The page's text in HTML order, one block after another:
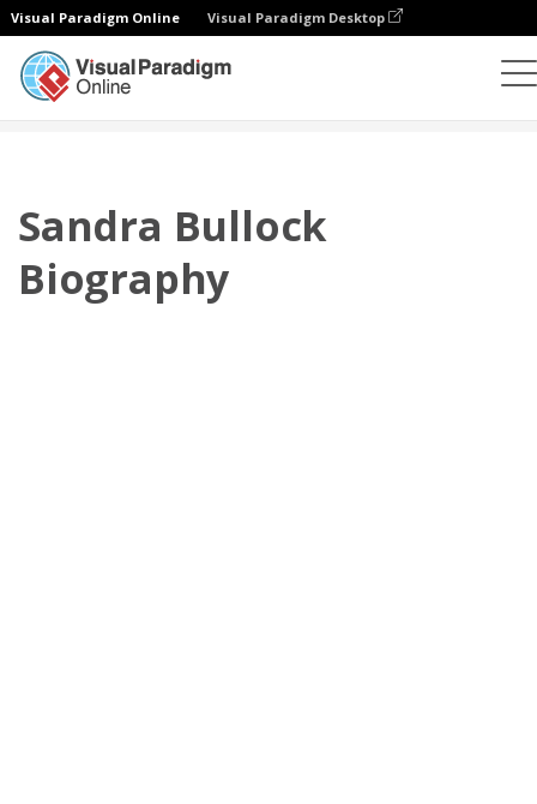
Visual Paradigm Online Visual Paradigm Desktop
Sandra Bullock
Biography